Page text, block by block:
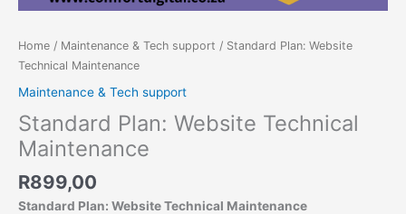
Home / Maintenance & Tech support / Standard Plan: Website
Technical Maintenance
Maintenance & Tech support
Standard Plan: Website Technical
Maintenance
R899,00
Standard Plan: Website Technical Maintenance